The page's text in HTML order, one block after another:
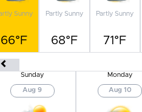
Sunny
66°F
Partly Sunny
68°F
Partly Sunny
71°F
Sunday
Aug 9
Monday
Aug 10